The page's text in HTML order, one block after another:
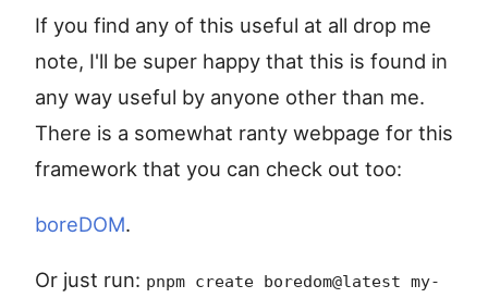
If you find any of this useful at all drop me
note, I'll be super happy that this is found in
any way useful by anyone other than me.
There is a somewhat ranty webpage for this
framework that you can check out too:
boreDOM.
Or just run: pnpm create boredom@latest my-